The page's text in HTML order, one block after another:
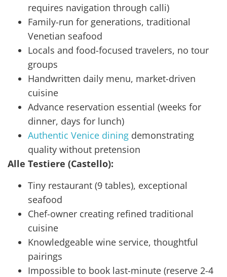
requires navigation through calli)
Family-run for generations, traditional
Venetian seafood
Locals and food-focused travelers, no tour
groups
Handwritten daily menu, market-driven
cuisine
Advance reservation essential (weeks for
dinner, days for lunch)
Authentic Venice dining demonstrating
quality without pretension
Alle Testiere (Castello):
Tiny restaurant (9 tables), exceptional
seafood
Chef-owner creating refined traditional
cuisine
Knowledgeable wine service, thoughtful
pairings
Impossible to book last-minute (reserve 2-4